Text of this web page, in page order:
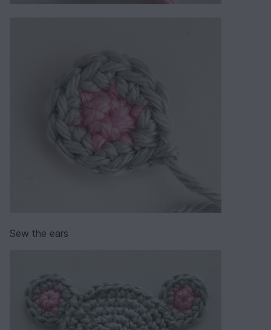
Sew the ears